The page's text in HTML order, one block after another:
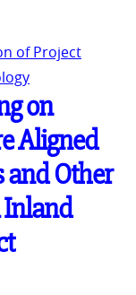
of Project
on
Aligned
and Other
Inland